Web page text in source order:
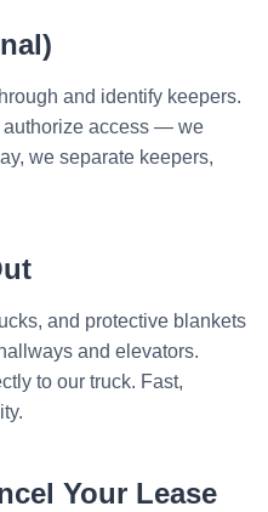
and identify keepers.
authorize access — we
we separate keepers,
and protective blankets
and elevators.
to our truck. Fast,
Your Lease